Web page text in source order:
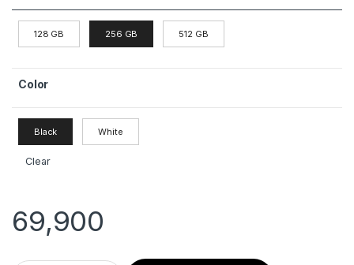
128 GB 256 GB 512 GB
Color
Black White
Clear
69,900